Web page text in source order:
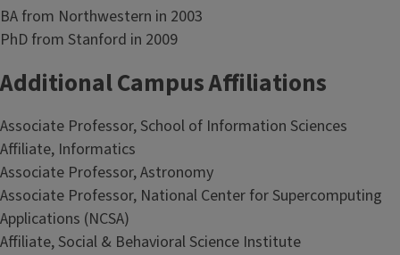
BA from Northwestern in 2003
PhD from Stanford in 2009
Additional Campus Affiliations
Associate Professor, School of Information Sciences
Affiliate, Informatics
Associate Professor, Astronomy
Associate Professor, National Center for Supercomputing
Applications (NCSA)
Affiliate, Social & Behavioral Science Institute